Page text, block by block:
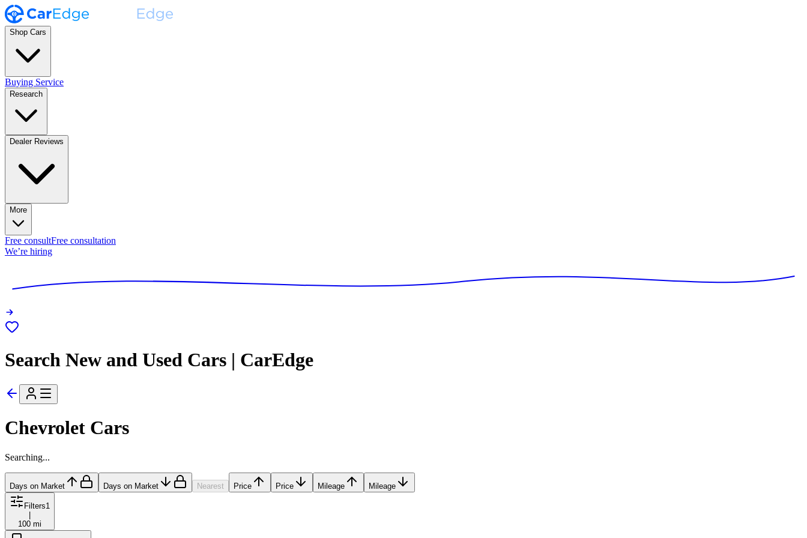
Shop Cars
Buying Service
Research
Dealer Reviews
More
Free consultFree consultation
We’re hiring
Search New and Used Cars | CarEdge
Chevrolet Cars
Searching...
Days on Market Days on Market Nearest Price Price Mileage Mileage
Filters1
|
100 mi